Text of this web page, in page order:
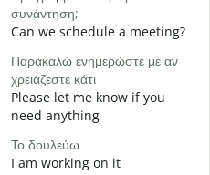
συνάντηση;
Can we schedule a meeting?
Παρακαλώ ενημερώστε με αν
χρειάζεστε κάτι
Please let me know if you
need anything
Το δουλεύω
I am working on it